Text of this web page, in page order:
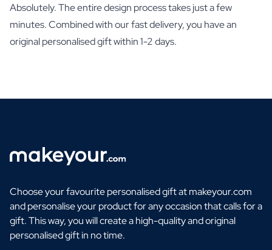
Absolutely. The entire design process takes just a few
minutes. Combined with our fast delivery, you have an
original personalised gift within 1-2 days.
Choose your favourite personalised gift at makeyour.com
and personalise your product for any occasion that calls for a
gift. This way, you will create a high-quality and original
personalised gift in no time.